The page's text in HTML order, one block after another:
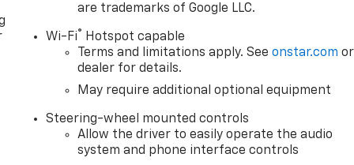
are trademarks of Google LLC.
Wi-Fi®
Hotspot capable
Terms and limitations apply. Seeonstar.com or
dealer for details.
May require additional optional equipment
Steering-wheel mounted controls
Allow the driver to easily operate the audio
system and phone interface controls